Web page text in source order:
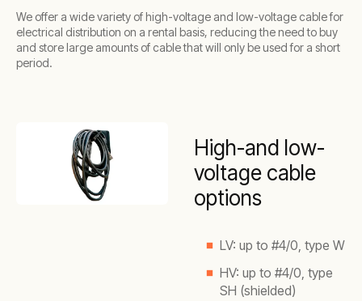
We offer a wide variety of high-voltage and low-voltage cable for
electrical distribution on a rental basis, reducing the need to buy
and store large amounts of cable that will only be used for a short
period.
High-and low-
voltage cable
options
LV: up to #4/0, type W
HV: up to #4/0, type
SH (shielded)